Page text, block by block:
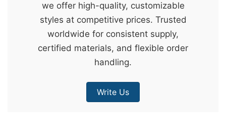
we offer high-quality, customizable
styles at competitive prices. Trusted
worldwide for consistent supply,
certified materials, and flexible order
handling.
Write Us